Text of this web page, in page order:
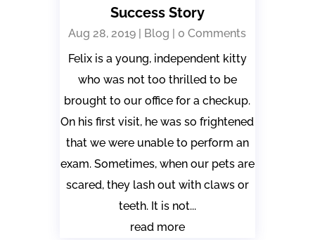
Success Story
Aug 28, 2019 | Blog | 0 Comments
Felix is a young, independent kitty
who was not too thrilled to be
brought to our office for a checkup.
On his first visit, he was so frightened
that we were unable to perform an
exam. Sometimes, when our pets are
scared, they lash out with claws or
teeth. It is not...
read more